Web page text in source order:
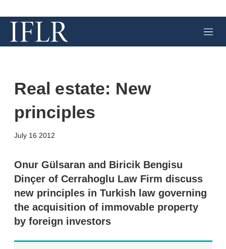
M
e
Real estate: New
principles
July 16 2012
k
e
d
I
n
i
Onur Gülsaran and Biricik Bengisu
Dinçer of Cerrahoglu Law Firm discuss
new principles in Turkish law governing
the acquisition of immovable property
by foreign investors